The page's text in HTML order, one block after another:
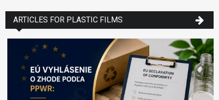
ARTICLES FOR PLASTIC FILMS